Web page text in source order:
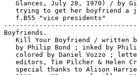
Glances, July 28, 1970) / by
trying to get her boyfriend a
   f.B55 "vice presidents"
Boyfriends.
Kill Your Boyfriend / written
by Philip Bond ; inked by
colored by Daniel Vozzo ;
editors, Tim Pilcher & Helen
special thanks to Alison